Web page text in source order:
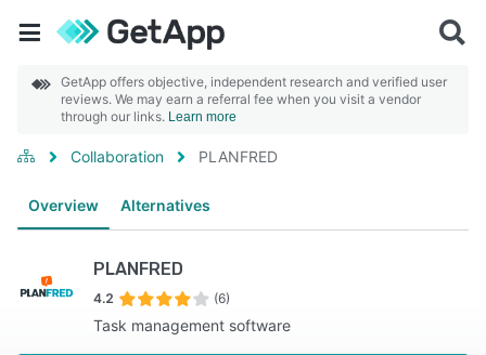
GetApp offers objective, independent research and verified user
reviews. We may earn a referral fee when you visit a vendor
through our links. Learn more
Collaboration PLANFRED
Overview Alternatives
PLANFRED
4.2 (6)
Task management software